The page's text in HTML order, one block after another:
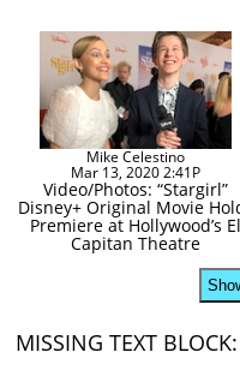
Mike Celestino
Mar 13, 2020 2:41P
Video/Photos: “Stargirl”
Disney+ Original Movie
Premiere at Hollywood’s El
Capitan Theatre
MISSING TEXT